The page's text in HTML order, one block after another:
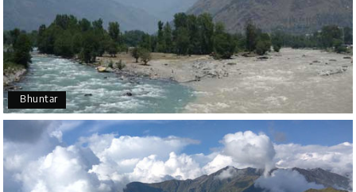
Bhuntar